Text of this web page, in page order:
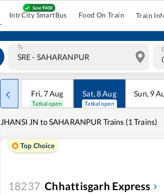
IntrCity SmartBus Food On Train Train
To
Fri, 7Aug
Tatkal open
Sat,8Aug
Tatkal open
Sun, 9
JHANSI JN to SAHARANPUR Trains (1 Trains)
Top Choice
18237 Chhattisgarh Express